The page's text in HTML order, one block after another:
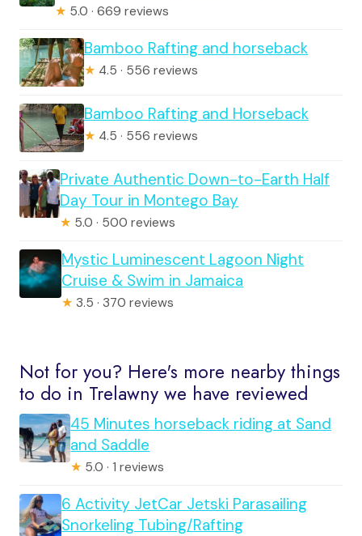
★ 5.0 · 669 reviews
Bamboo Rafting and horseback
★ 4.5 · 556 reviews
Bamboo Rafting and Horseback
★ 4.5 · 556 reviews
Private Authentic Down-to-Earth Half
Day Tour in Montego Bay
★ 5.0 · 500 reviews
Mystic Luminescent Lagoon Night
Cruise & Swim in Jamaica
★ 3.5 · 370 reviews
Not for you? Here's more nearby things
to do in Trelawny we have reviewed
45 Minutes horseback riding at Sand
and Saddle
★ 5.0 · 1 reviews
6 Activity JetCar Jetski Parasailing
Snorkeling Tubing/Rafting